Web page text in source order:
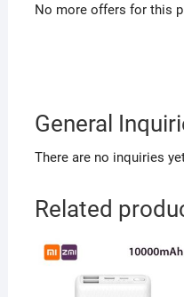
No more offers for this
General
There are no inquiries
Related